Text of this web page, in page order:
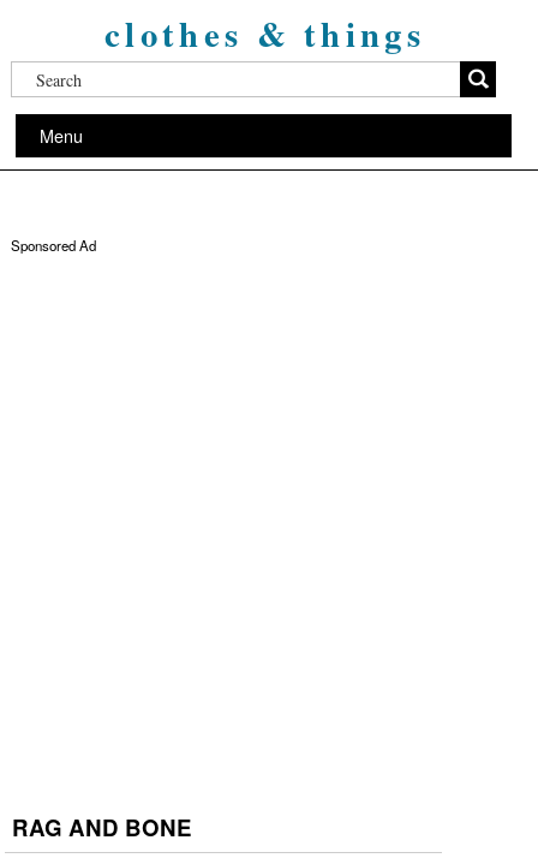
clothes & things
Menu
Sponsored Ad
RAG AND BONE